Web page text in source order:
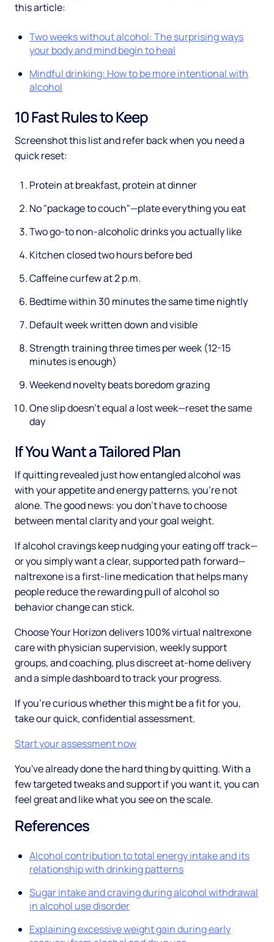
this article:
Two weeks without alcohol: The surprising ways
your body and mind begin to heal
Mindful drinking: How to be more intentional with
alcohol
10 Fast Rules to Keep
Screenshot this list and refer back when you need a
quick reset:
Protein at breakfast, protein at dinner
No "package to couch"—plate everything you eat
Two go-to non-alcoholic drinks you actually like
Kitchen closed two hours before bed
Caffeine curfew at 2 p.m.
Bedtime within 30 minutes the same time nightly
Default week written down and visible
Strength training three times per week (12-15
minutes is enough)
Weekend novelty beats boredom grazing
One slip doesn't equal a lost week—reset the same
day
If You Want a Tailored Plan
If quitting revealed just how entangled alcohol was
with your appetite and energy patterns, you're not
alone. The good news: you don't have to choose
between mental clarity and your goal weight.
If alcohol cravings keep nudging your eating off track—
or you simply want a clear, supported path forward—
naltrexone is a first-line medication that helps many
people reduce the rewarding pull of alcohol so
behavior change can stick.
Choose Your Horizon delivers 100% virtual naltrexone
care with physician supervision, weekly support
groups, and coaching, plus discreet at-home delivery
and a simple dashboard to track your progress.
If you're curious whether this might be a fit for you,
take our quick, confidential assessment.
Start your assessment now
You've already done the hard thing by quitting. With a
few targeted tweaks and support if you want it, you can
feel great and like what you see on the scale.
References
Alcohol contribution to total energy intake and its
relationship with drinking patterns
Sugar intake and craving during alcohol withdrawal
in alcohol use disorder
Explaining excessive weight gain during early